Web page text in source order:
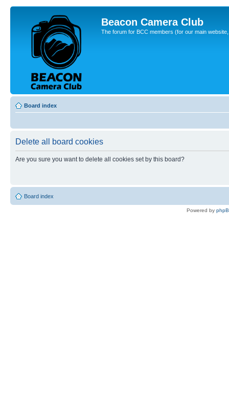
Beacon Camera Club
The forum for BCC members (for our main
Board index
Delete all board cookies
Are you sure you want to delete all cookies set by this board?
Board index
Powered by